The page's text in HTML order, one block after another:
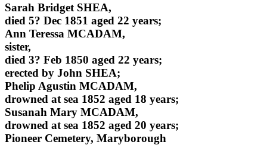
Sarah Bridget SHEA,
died 5? Dec 1851 aged 22 years;
Ann Teressa MCADAM,
sister,
died 3? Feb 1850 aged 22 years;
erected by John SHEA;
Phelip Agustin MCADAM,
drowned at sea 1852 aged 18 years;
Susanah Mary MCADAM,
drowned at sea 1852 aged 20 years;
Pioneer Cemetery, Maryborough